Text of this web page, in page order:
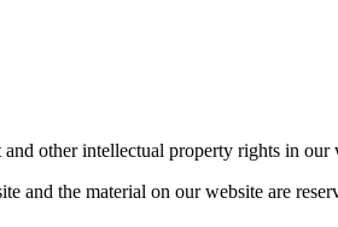
other intellectual property rights in our
and the material on our website are